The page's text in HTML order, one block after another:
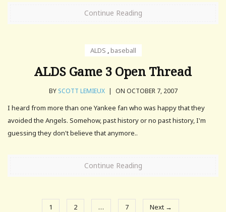
Continue Reading
ALDS ,baseball
ALDS Game 3 Open Thread
BY SCOTT LEMIEUX | ON OCTOBER 7, 2007
I heard from more than one Yankee fan who was happy that they
avoided the Angels. Somehow, past history or no past history, I'm
guessing they don't believe that anymore..
Continue Reading
1 2 … 7 Next →